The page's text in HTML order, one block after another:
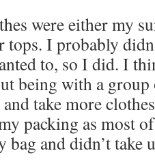
were either my
tops. I probably
to, so I did. I
being with a
take more
packing as most
and didn’t take